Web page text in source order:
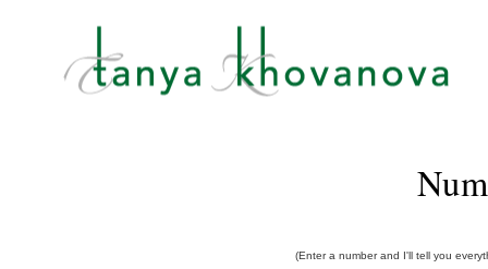
(Enter a number and I'll tell you